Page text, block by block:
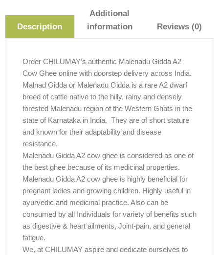
Description
Additional
information
Reviews (0)
Order CHILUMAY’s authentic Malenadu Gidda A2
Cow Ghee online with doorstep delivery across India.
Malnad Gidda or Malenadu Gidda is a rare A2 dwarf
breed of cattle native to the hilly, rainy and densely
forested Malenadu region of the Western Ghats in the
state of Karnataka in India. They are of short stature
and known for their adaptability and disease
resistance.
Malenadu Gidda A2 cow ghee is considered as one of
the best ghee because of its medicinal properties.
Malenadu Gidda A2 cow ghee is highly beneficial for
pregnant ladies and growing children. Highly useful in
ayurvedic and medicinal practice. Also can be
consumed by all Individuals for variety of benefits such
as digestive & heart ailments, Joint-pain, and general
fatigue.
We, at CHILUMAY aspire and dedicate ourselves to